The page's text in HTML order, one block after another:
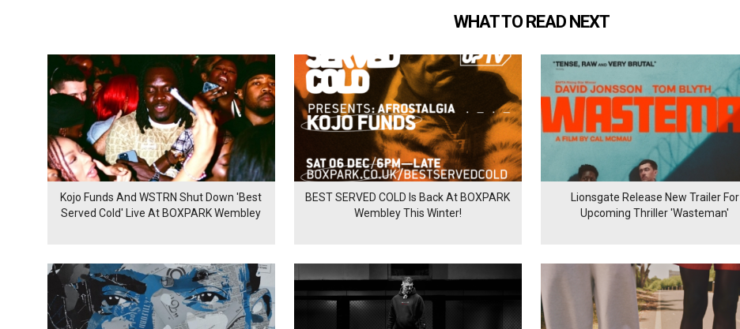
WHAT TO READ NEXT
Kojo Funds And WSTRN Shut Down 'Best
Served Cold' Live At BOXPARK Wembley
BEST SERVED COLD Is Back At BOXPARK
Wembley This Winter!
Lionsgate Release New Trailer For
Upcoming Thriller 'Wasteman'